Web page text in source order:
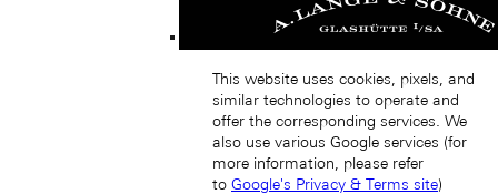
中國香港特別行政區 (ZH-HANT)
This website uses cookies, pixels, and
similar technologies to operate and
offer the corresponding services. We
also use various Google services (for
more information, please refer
to Google's Privacy & Terms site)